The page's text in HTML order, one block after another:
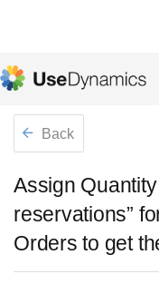
Back
Assign
reservations”
Orders to get